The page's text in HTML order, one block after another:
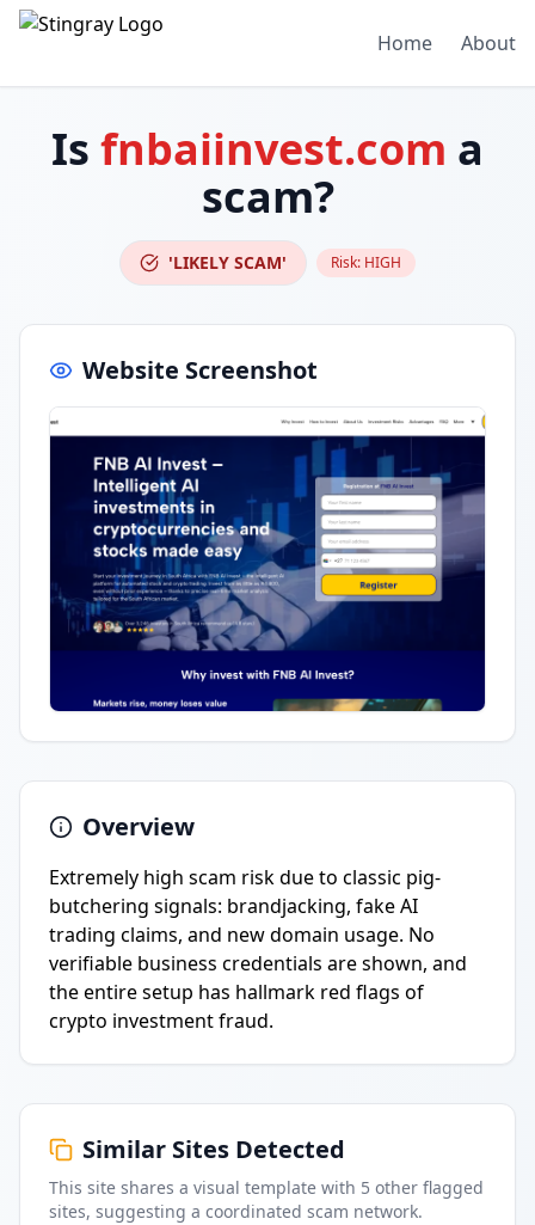
Home About
Is fnbaiinvest.com a
scam?
'LIKELY SCAM' Risk: HIGH
Website Screenshot
Overview
Extremely high scam risk due to classic pig-
butchering signals: brandjacking, fake AI
trading claims, and new domain usage. No
verifiable business credentials are shown, and
the entire setup has hallmark red flags of
crypto investment fraud.
Similar Sites Detected
This site shares a visual template with 5 other flagged
sites, suggesting a coordinated scam network.